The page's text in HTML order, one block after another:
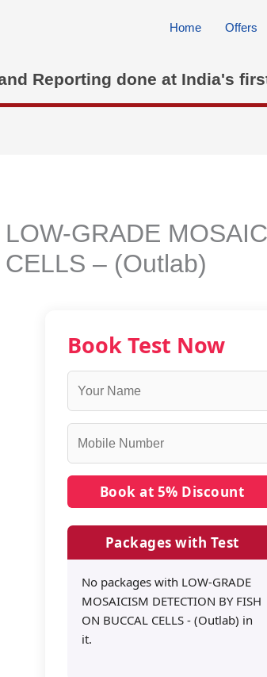
Home Offers
Reporting done at India's
LOW-GRADE
CELLS – (Outlab)
Book Test Now
Packages with Test
No packages with LOW-GRADE
MOSAICISM DETECTION BY FISH
ON BUCCAL CELLS - (Outlab) in
it.